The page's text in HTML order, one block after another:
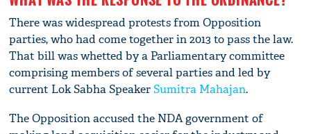
There was widespread protests from Opposition
parties, who had come together in 2013 to pass the law.
That bill was whetted by a Parliamentary committee
comprising members of several parties and led by
current Lok Sabha SpeakerSumitra Mahajan.
The Opposition accused the NDA government of